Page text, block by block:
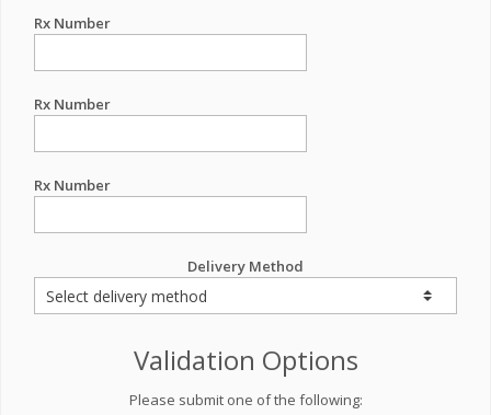
Rx Number
Rx Number
Rx Number
Delivery Method
Validation Options
Please submit one of the following: